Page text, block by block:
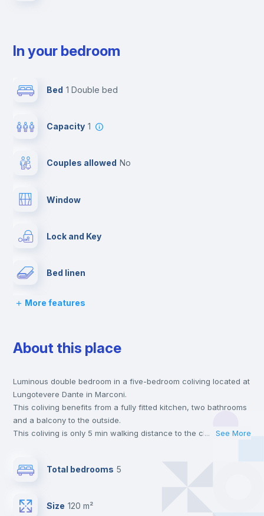
In your bedroom
Bed 1 Double bed
Capacity 1
Couples allowed no
Window
Lock and Key
Bed linen
Chairs
Desk
Wardrobe
Bookcase
More features
About this place
Luminous double bedroom in a five-bedroom coliving located at
Lungotevere Dante in Marconi.
This coliving benefits from a fully fitted kitchen, two bathrooms
and a balcony to the outside.
This coliving is only 5 min walking distance to the closest metro
universities such as TRE - Università degli Studi Roma Tre and
Send your booking request and we will only charge you after
the landlord accepts it. We also keep your payment safe until
... See More
Total bedrooms 5
Size 120 m²